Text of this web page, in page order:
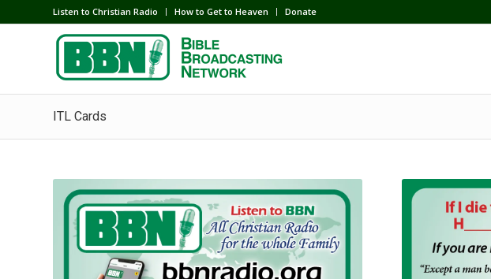
Listen to Christian Radio How to Get to Heaven Donate
ITL Cards